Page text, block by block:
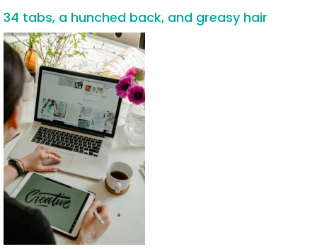
34 tabs, a hunched back, and greasy hair